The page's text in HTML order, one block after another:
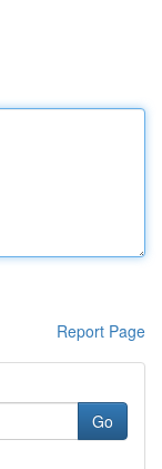
Report Page
Go